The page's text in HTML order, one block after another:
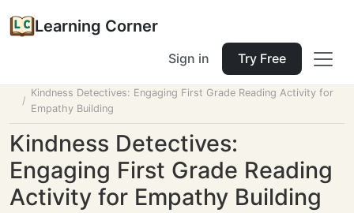
Learning Corner
Sign in Try Free
Kindness Detectives: Engaging First Grade Reading Activity for
Empathy Building
Kindness Detectives:
Engaging First Grade Reading
Activity for Empathy Building